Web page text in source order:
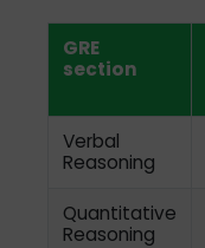
GRE
section
Verbal
Reasoning
Quantitative
Reasoning